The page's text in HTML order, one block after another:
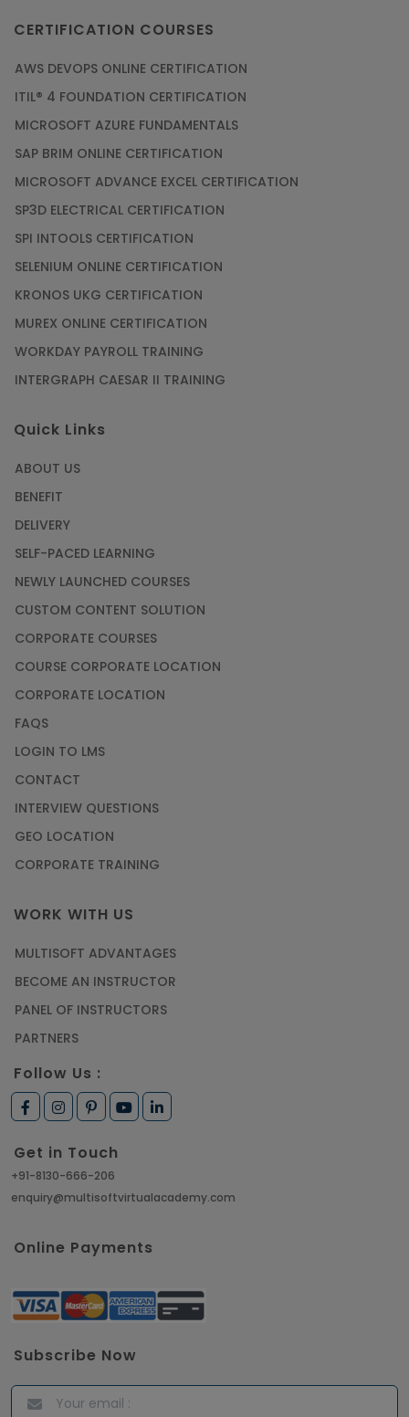
CERTIFICATION COURSES
AWS DEVOPS ONLINE CERTIFICATION
ITIL® 4 FOUNDATION CERTIFICATION
MICROSOFT AZURE FUNDAMENTALS
SAP BRIM ONLINE CERTIFICATION
MICROSOFT ADVANCE EXCEL CERTIFICATION
SP3D ELECTRICAL CERTIFICATION
SPI INTOOLS CERTIFICATION
SELENIUM ONLINE CERTIFICATION
KRONOS UKG CERTIFICATION
MUREX ONLINE CERTIFICATION
WORKDAY PAYROLL TRAINING
INTERGRAPH CAESAR II TRAINING
Quick Links
ABOUT US
BENEFIT
DELIVERY
SELF-PACED LEARNING
NEWLY LAUNCHED COURSES
CUSTOM CONTENT SOLUTION
CORPORATE COURSES
COURSE CORPORATE LOCATION
CORPORATE LOCATION
FAQS
LOGIN TO LMS
CONTACT
INTERVIEW QUESTIONS
GEO LOCATION
CORPORATE TRAINING
WORK WITH US
MULTISOFT ADVANTAGES
BECOME AN INSTRUCTOR
PANEL OF INSTRUCTORS
PARTNERS
Follow Us :
Get in Touch
+91-8130-666-206
enquiry@multisoftvirtualacademy.com
Online Payments
Subscribe Now